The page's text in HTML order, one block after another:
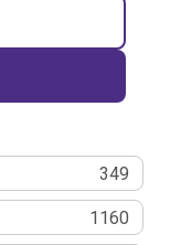
349
1160